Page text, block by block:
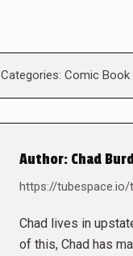
Categories: Comic Book
Author: Chad
https://
Chad lives in
of this, Chad has